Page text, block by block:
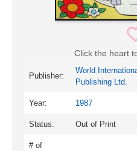
Click the heart
Publisher:
World
Publishing Ltd.
Year: 1987
Status: Out of Print
# of